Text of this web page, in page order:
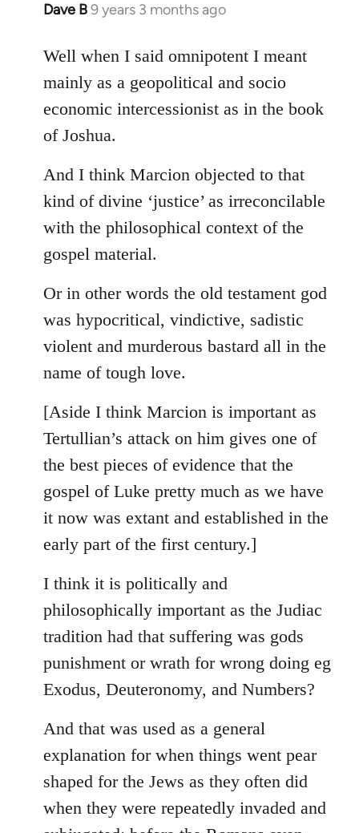
Dave B9 years 3 months ago
In
to
Welcome
libcom.org
Well when I said omnipotent I meant
mainly as a geopolitical and socio
economic intercessionist as in the book
of Joshua.
And I think Marcion objected to that
kind of divine ‘justice’ as irreconcilable
with the philosophical context of the
gospel material.
Or in other words the old testament god
was hypocritical, vindictive, sadistic
violent and murderous bastard all in the
name of tough love.
[Aside I think Marcion is important as
Tertullian’s attack on him gives one of
the best pieces of evidence that the
gospel of Luke pretty much as we have
it now was extant and established in the
early part of the first century.]
I think it is politically and
philosophically important as the Judiac
tradition had that suffering was gods
punishment or wrath for wrong doing eg
Exodus, Deuteronomy, and Numbers?
And that was used as a general
explanation for when things went pear
shaped for the Jews as they often did
when they were repeatedly invaded and